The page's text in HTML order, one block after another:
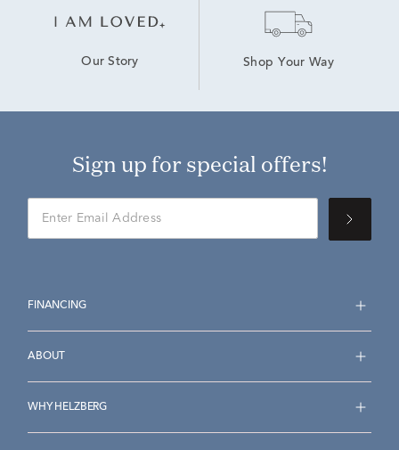
Our Story Shop Your Way
Sign up for special offers!
FINANCING
ABOUT
WHY HELZBERG